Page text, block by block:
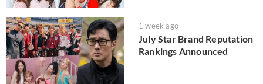
1 week ago
July Star Brand Reputation
Rankings Announced